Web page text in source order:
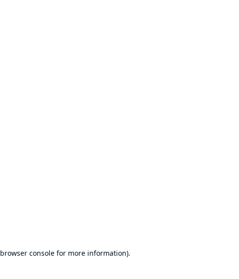
browser consolefor more information).